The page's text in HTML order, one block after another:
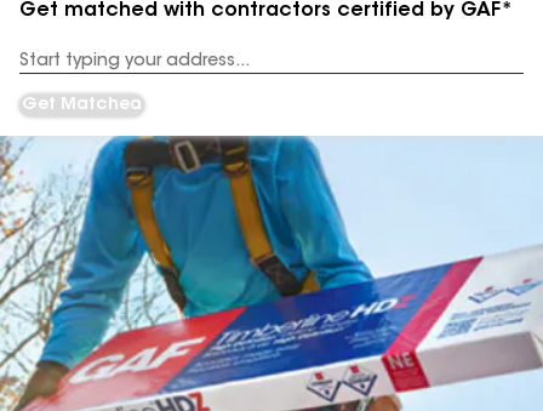
Get matched with contractors certified by GAF*
Address
Get Matched